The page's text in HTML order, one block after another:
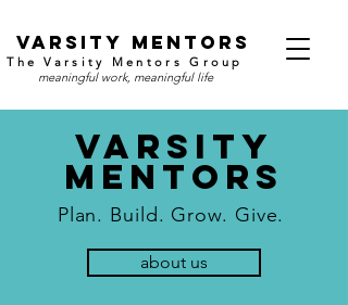
varsity mentors
The Varsity Mentors Group
meaningful work, meaningful life
Varsity
mEntors
Plan. Build. Grow. Give.
about us